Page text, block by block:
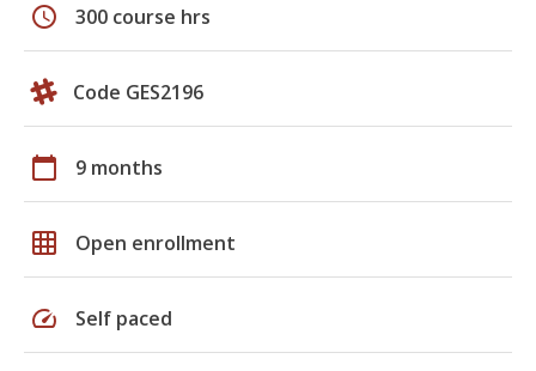
schedule 300 course hrs
Code GES2196
calendar_today 9 months
grid_on Open enrollment
speed Self paced